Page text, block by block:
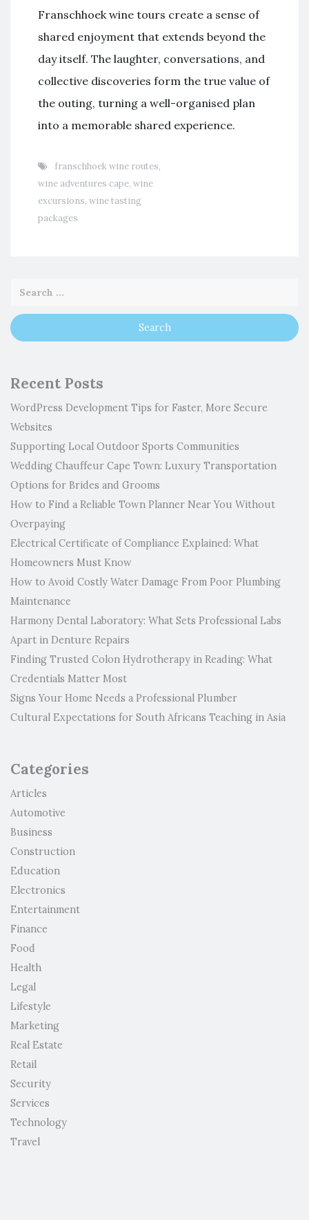
Franschhoek wine tours create a sense of
shared enjoyment that extends beyond the
day itself. The laughter, conversations, and
collective discoveries form the true value of
the outing, turning a well-organised plan
into a memorable shared experience.
franschhoek wine routes,
wine adventures cape, wine
excursions, wine tasting
packages
Recent Posts
WordPress Development Tips for Faster, More Secure
Websites
Supporting Local Outdoor Sports Communities
Wedding Chauffeur Cape Town: Luxury Transportation
Options for Brides and Grooms
How to Find a Reliable Town Planner Near You Without
Overpaying
Electrical Certificate of Compliance Explained: What
Homeowners Must Know
How to Avoid Costly Water Damage From Poor Plumbing
Maintenance
Harmony Dental Laboratory: What Sets Professional Labs
Apart in Denture Repairs
Finding Trusted Colon Hydrotherapy in Reading: What
Credentials Matter Most
Signs Your Home Needs a Professional Plumber
Cultural Expectations for South Africans Teaching in Asia
Categories
Articles
Automotive
Business
Construction
Education
Electronics
Entertainment
Finance
Food
Health
Legal
Lifestyle
Marketing
Real Estate
Retail
Security
Services
Technology
Travel